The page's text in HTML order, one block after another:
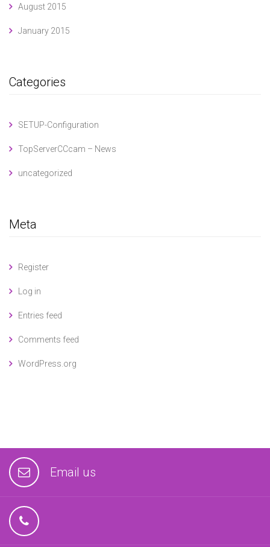
August 2015
January 2015
Categories
SETUP-Configuration
TopServerCCcam – News
uncategorized
Meta
Register
Log in
Entries feed
Comments feed
WordPress.org
Email us